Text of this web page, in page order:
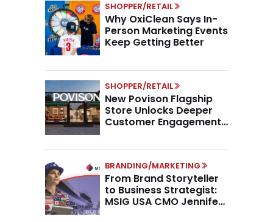
SHOPPER/RETAIL
Why OxiClean Says In-
Person Marketing Events
Keep Getting Better
SHOPPER/RETAIL
New Povison Flagship
Store Unlocks Deeper
Customer Engagement,
BRANDING/MARKETING
From Brand Storyteller
to Business Strategist:
MSIG USA CMO Jennifer